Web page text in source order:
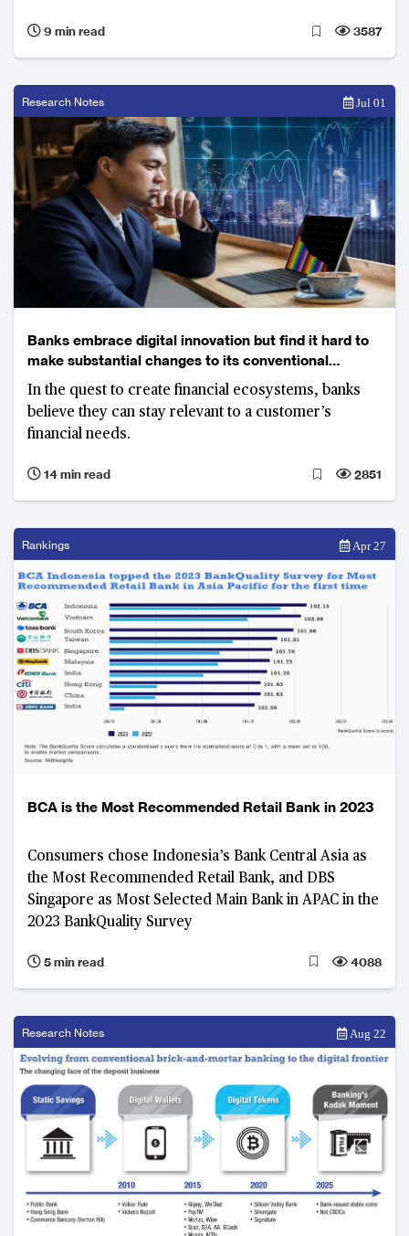
9 min read 3587
Research Notes Jul 01
Banks embrace digital innovation but find it hard to
make substantial changes to its conventional
business model
In the quest to create financial ecosystems, banks
believe they can stay relevant to a customer’s
financial needs.
14 min read 2851
Rankings Apr 27
BCA is the Most Recommended Retail Bank in 2023
Consumers chose Indonesia’s Bank Central Asia as
the Most Recommended Retail Bank, and DBS
Singapore as Most Selected Main Bank in APAC in the
2023 BankQuality Survey
5 min read 4088
Research Notes Aug 22